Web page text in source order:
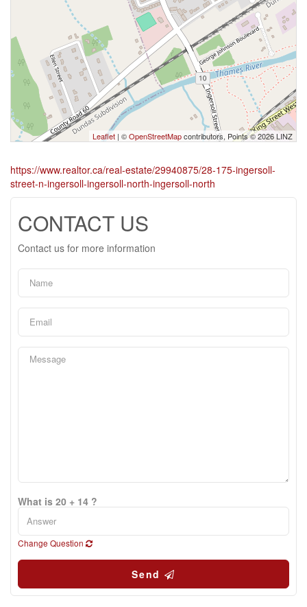
Leaflet | ©OpenStreetMapcontributors, Points © 2026 LINZ
https://www.realtor.ca/real-estate/29940875/28-175-ingersoll-
street-n-ingersoll-ingersoll-north-ingersoll-north
CONTACT US
Contact us for more information
What is 20 + 14 ?
Change Question
Send